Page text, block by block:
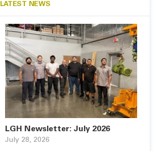
LATEST NEWS
LGH Newsletter: July 2026
July 28, 2026